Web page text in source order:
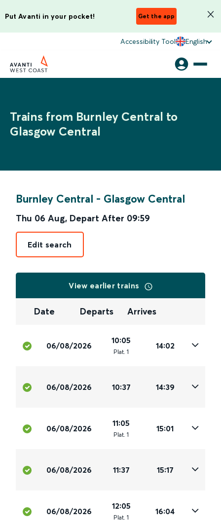
Put Avanti in your pocket! Get the app
Accessibility Tool English
Trains from Burnley Central to
Glasgow Central
Burnley Central - Glasgow Central
Thu 06 Aug, Depart After 09:59
Edit search
View earlier trains
Date Departs Arrives
06/08/2026
10:05
Plat. 1
14:02
06/08/2026 10:37 14:39
06/08/2026
11:05
Plat. 1
15:01
06/08/2026 11:37 15:17
06/08/2026
12:05
Plat. 1
16:04